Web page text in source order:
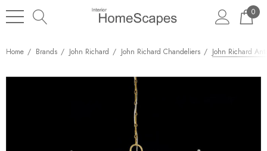
0
Home Brands John Richard John Richard Chandeliers John Richard